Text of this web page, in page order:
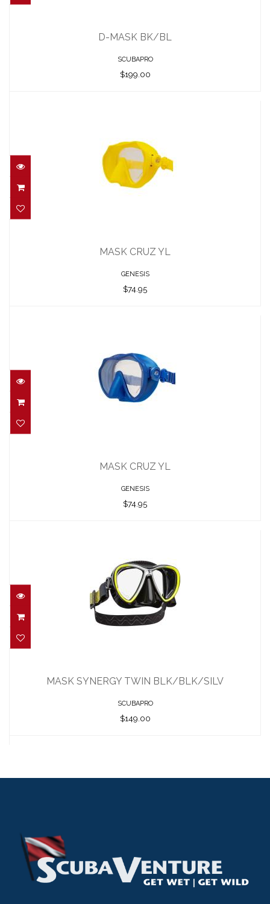
$199.00
D-MASK BK/BL
SCUBAPRO
$199.00
$74.95
MASK CRUZ YL
GENESIS
$74.95
$74.95
MASK CRUZ YL
GENESIS
$74.95
$149.00
MASK SYNERGY TWIN BLK/BLK/SILV
SCUBAPRO
$149.00